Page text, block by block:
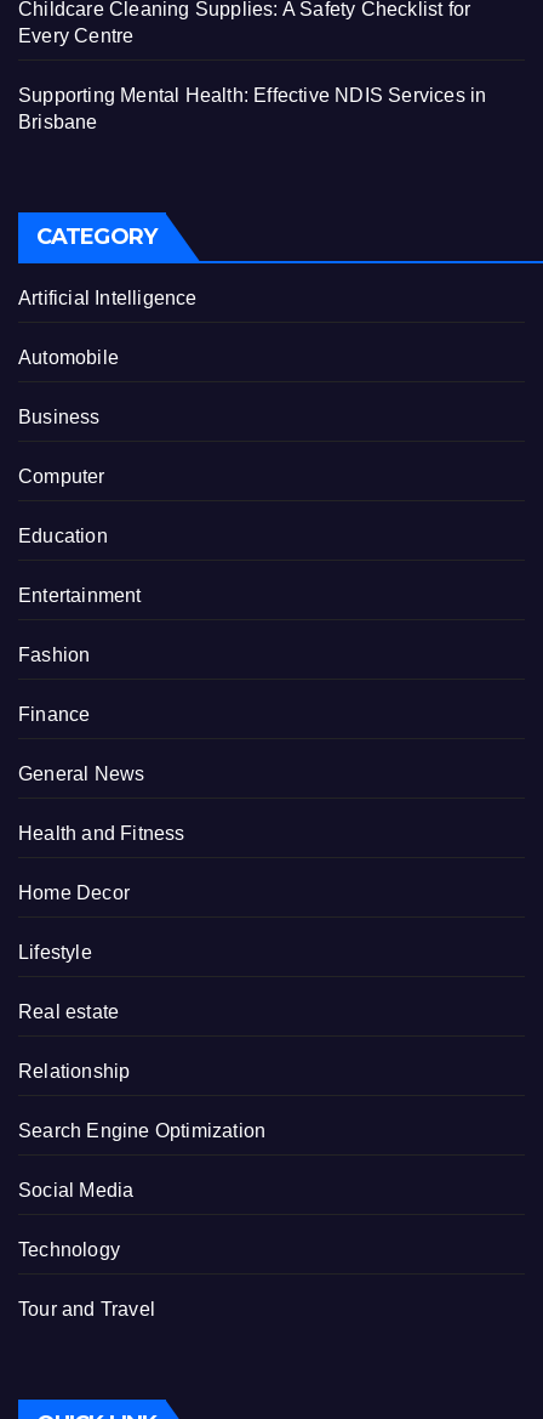
Childcare Cleaning Supplies: A Safety Checklist for
Every Centre
Supporting Mental Health: Effective NDIS Services in
Brisbane
CATEGORY
Artificial Intelligence
Automobile
Business
Computer
Education
Entertainment
Fashion
Finance
General News
Health and Fitness
Home Decor
Lifestyle
Real estate
Relationship
Search Engine Optimization
Social Media
Technology
Tour and Travel